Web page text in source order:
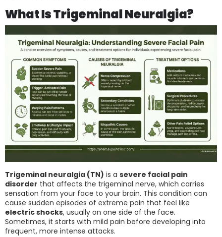
What Is Trigeminal Neuralgia?
Trigeminal neuralgia (TN) is a severe facial pain
disorder that affects the trigeminal nerve, which carries
sensation from your face to your brain. This condition can
cause sudden episodes of extreme pain that feel like
electric shocks, usually on one side of the face.
Sometimes, it starts with mild pain before developing into
frequent, more intense attacks.